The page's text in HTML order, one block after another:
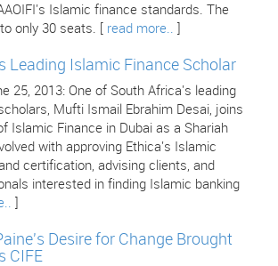
Islamic finance standards. The
only 30 seats. [ read more..
Leading Islamic Finance Scholar
25, 2013: One of South Africa's leading
Mufti Ismail Ebrahim Desai, joins
Islamic Finance in Dubai as a Shariah
with approving Ethica's Islamic
certification, advising clients, and
interested in finding Islamic banking
Desire for Change Brought
CIFE